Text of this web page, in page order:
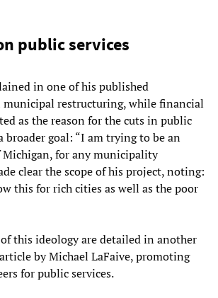
public services
in one of his published
municipal restructuring, while financial
as the reason for the cuts in public
broader goal: “I am trying to be an
for any municipality
clear the scope of his project, noting:
this for rich cities as well as the poor
this ideology are detailed in another
by Michael LaFaive, promoting
for public services.